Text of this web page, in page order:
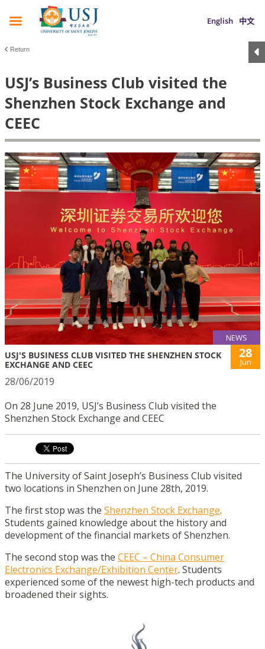
English 中文
Return
USJ’s Business Club visited the
Shenzhen Stock Exchange and
CEEC
NEWS
USJ'S BUSINESS CLUB VISITED THE SHENZHEN STOCK
EXCHANGE AND CEEC
28
Jun
28/06/2019
On 28 June 2019, USJ’s Business Club visited the
Shenzhen Stock Exchange and CEEC
The University of Saint Joseph’s Business Club visited
two locations in Shenzhen on June 28th, 2019.
The first stop was the Shenzhen Stock Exchange.
Students gained knowledge about the history and
development of the financial markets of Shenzhen.
The second stop was the CEEC – China Consumer
Electronics Exchange/Exhibition Center. Students
experienced some of the newest high-tech products and
broadened their sights.